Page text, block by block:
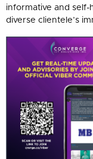
informative and self-
diverse clientele’s